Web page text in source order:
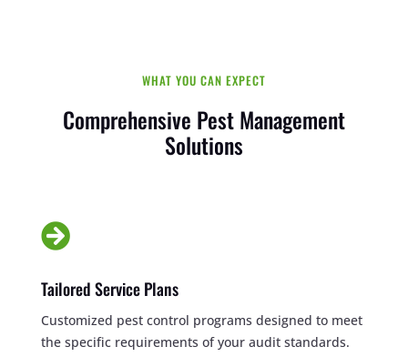
WHAT YOU CAN EXPECT
Comprehensive Pest Management
Solutions

Tailored Service Plans
Customized pest control programs designed to meet
the specific requirements of your audit standards.